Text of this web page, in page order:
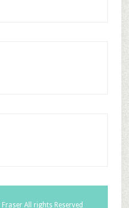
Fraser All rights Reserved